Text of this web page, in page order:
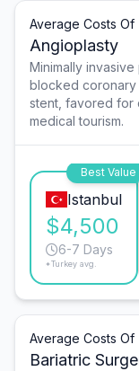
Average Costs Of
Angioplasty
Minimally
blocked coronary
stent, favored for
medical tourism.
Best Value
Istanbul
$4,500
6-7 Days
*Turkey avg.
Average Costs Of
Bariatric